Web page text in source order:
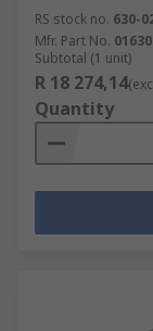
RS stock no. 630-
Mfr. Part No.
Subtotal (1 unit)
R 18 274,14
Quantity